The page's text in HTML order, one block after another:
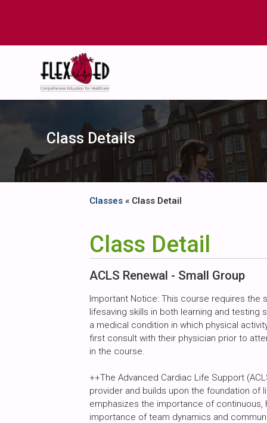
Class Details
Classes « Class Detail
Class Detail
ACLS Renewal - Small Group
Important Notice: This course requires the
lifesaving skills in both learning and
a medical condition in which physical
first consult with their physician prior to
in the course.
++The Advanced Cardiac Life Support
provider and builds upon the foundation of
emphasizes the importance of continuous,
importance of team dynamics and